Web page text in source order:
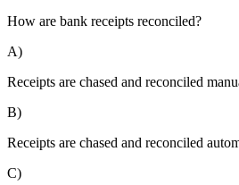
How are bank receipts reconciled?
A)
Receipts are chased and reconciled
B)
Receipts are chased and reconciled
C)